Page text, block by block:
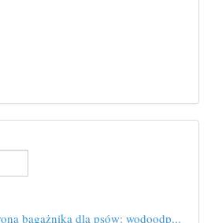
bagażnika dla psów: wodoodp...